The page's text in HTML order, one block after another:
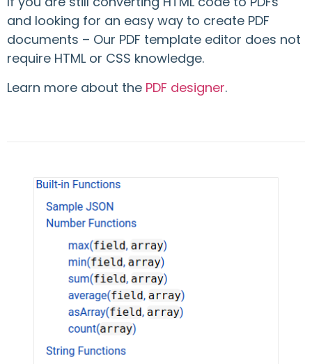
and looking for an easy way to create PDF
documents – Our PDF template editor does not
require HTML or CSS knowledge.
Learn more about the PDF designer.